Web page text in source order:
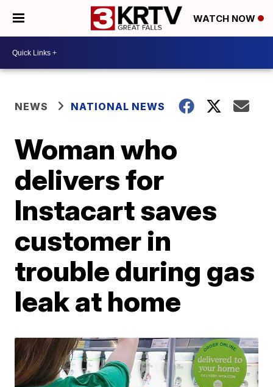
WATCH NOW
NEWS NATIONAL NEWS
Woman who
delivers for
Instacart saves
customer in
trouble during gas
leak at home